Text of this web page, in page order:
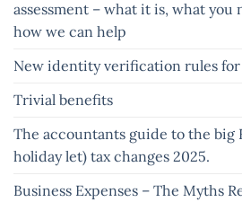
assessment – what it is, what you
how we can help
New identity verification rules
Trivial benefits
The accountants guide to the big
holiday let) tax changes 2025.
Business Expenses – The Myths